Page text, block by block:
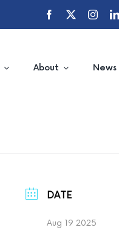
About News
DATE
Aug 19 2025